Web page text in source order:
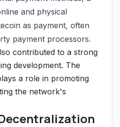
and physical
as payment, often
payment processors.
contributed to a strong
development. The
a role in promoting
the network's